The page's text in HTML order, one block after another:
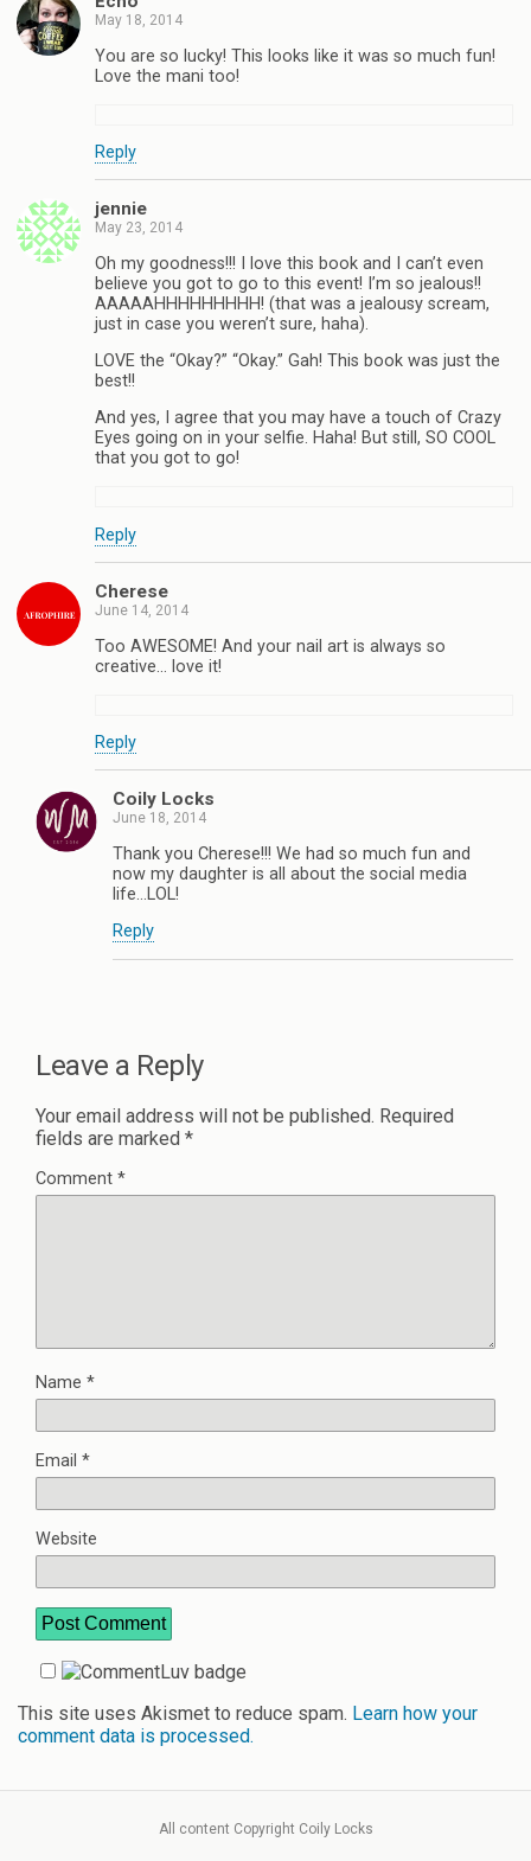
May 18, 2014
You are so lucky! This looks like it was so much fun!
Love the mani too!
Reply
jennie
May 23, 2014
Oh my goodness!!! I love this book and I can’t even
believe you got to go to this event! I’m so jealous!!
AAAAAHHHHHHHHH! (that was a jealousy scream,
just in case you weren’t sure, haha).
LOVE the “Okay?” “Okay.” Gah! This book was just the
best!!
And yes, I agree that you may have a touch of Crazy
Eyes going on in your selfie. Haha! But still, SO COOL
that you got to go!
Reply
Cherese
June 14, 2014
Too AWESOME! And your nail art is always so
creative… love it!
Reply
Coily Locks
June 18, 2014
Thank you Cherese!!! We had so much fun and
now my daughter is all about the social media
life…LOL!
Reply
Leave a Reply
Your email address will not be published. Required
fields are marked *
Comment *
Name *
Email *
Website
This site uses Akismet to reduce spam. Learn how your
comment data is processed.
All content Copyright Coily Locks